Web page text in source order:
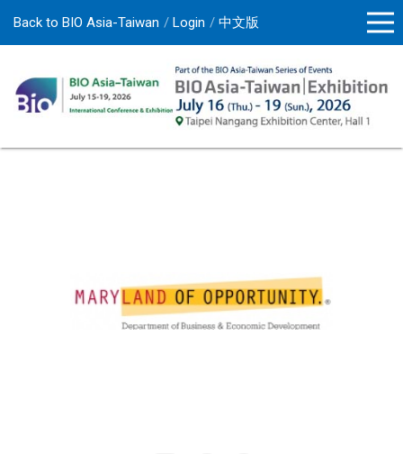
Back to BIO Asia-Taiwan Login 中文版